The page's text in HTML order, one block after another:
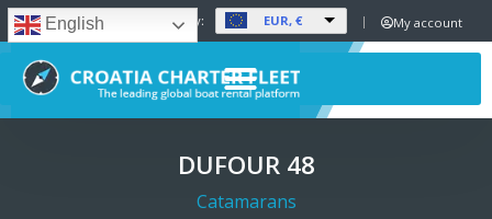
English Set Currency: EUR, € My account
DUFOUR 48
Catamarans